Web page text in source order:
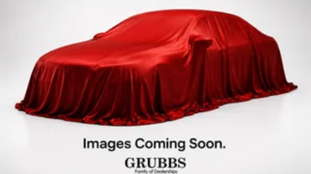
Credit Unions to get you the lowest rates and best
terms for all credit types. Whether you're shopping for a
new INFINITI or a quality used pre-owned vehicle you'll
receive the same first-class experience from our
certified staff of factory trained specialists. Call us today
at 210-728-3486 or visit us at
www.infinitiofsanantonio.com. 10-Speed Automatic with
Overdrive EcoTec3 5.3L V8